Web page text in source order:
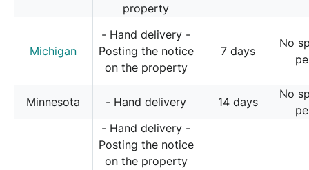
property
Michigan
- Hand delivery -
Posting the notice
on the property
7 days
No
Minnesota - Hand delivery 14 days
No
- Hand delivery -
Posting the notice
on the property